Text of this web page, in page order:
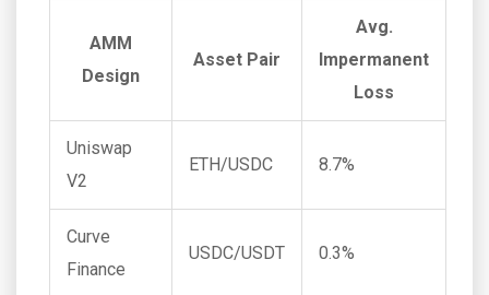
AMM
Design
Asset Pair
Avg.
Impermanent
Loss
Uniswap
V2
ETH/USDC 8.7%
Curve
Finance
USDC/USDT 0.3%